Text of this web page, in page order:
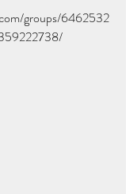
groups/6462532